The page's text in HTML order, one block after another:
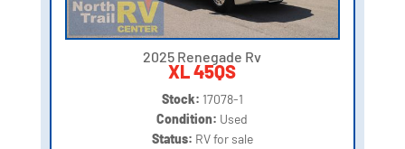
2025 Renegade Rv
XL 45QS
Stock: 17078-1
Condition: Used
Status: RV for sale